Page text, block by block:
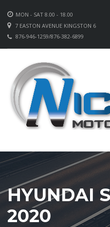
MON - SAT 8.00 - 18.00
7 EASTON AVENUE KINGSTON 6
876-946-1259/876-382-6899
HYUNDAI
2020